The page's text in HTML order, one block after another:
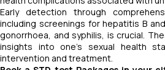
Early detection through
including screenings for hepatitis B
gonorrhoea, and syphilis, is crucial.
insights into one's sexual health
intervention and treatment.